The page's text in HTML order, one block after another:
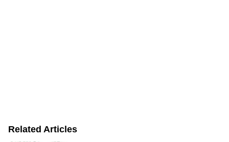
Related Articles